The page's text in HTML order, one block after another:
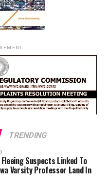
TRENDING
Suspects Linked To
Varsity Professor Land In